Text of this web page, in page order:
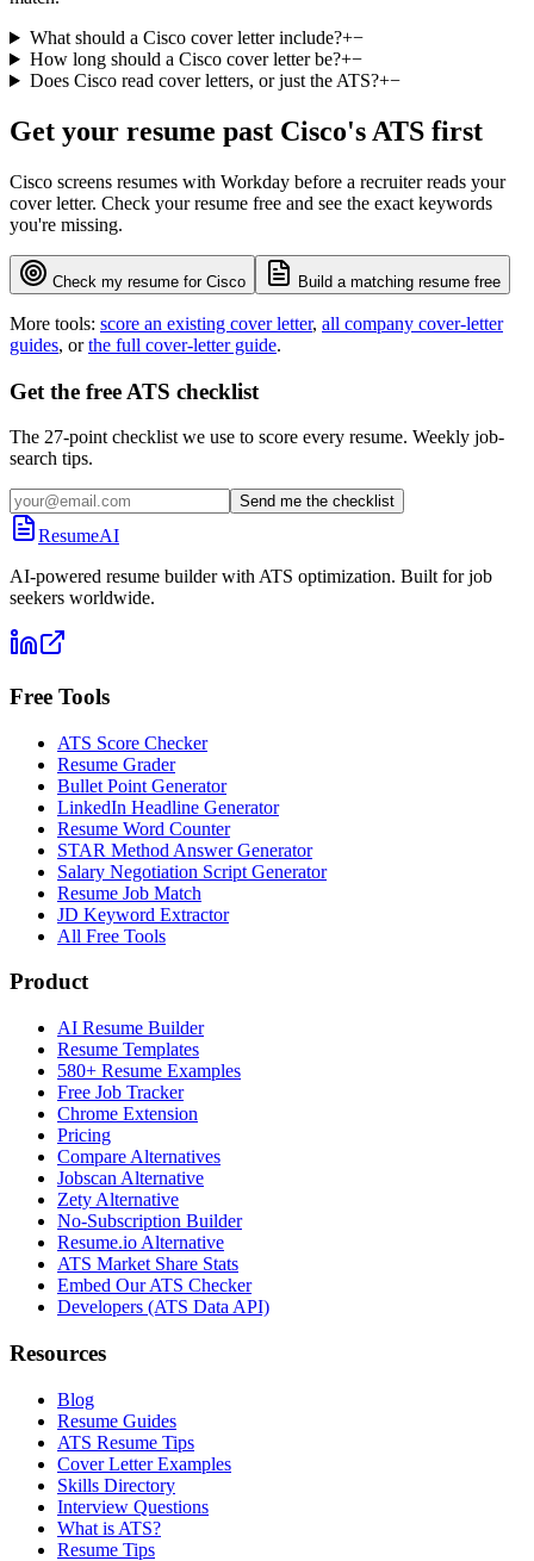
What should a Cisco cover letter include?+−
How long should a Cisco cover letter be?+−
Does Cisco read cover letters, or just the ATS?+−
Get your resume past Cisco's ATS first
Cisco screens resumes with Workday before a recruiter reads your
cover letter. Check your resume free and see the exact keywords
you're missing.
Check my resume for Cisco Build a matching resume free
More tools: score an existing cover letter, all company cover-letter
guides, or the full cover-letter guide.
Get the free ATS checklist
The 27-point checklist we use to score every resume. Weekly job-
search tips.
Send me the checklist
ResumeAI
AI-powered resume builder with ATS optimization. Built for job
seekers worldwide.
Free Tools
ATS Score Checker
Resume Grader
Bullet Point Generator
LinkedIn Headline Generator
Resume Word Counter
STAR Method Answer Generator
Salary Negotiation Script Generator
Resume Job Match
JD Keyword Extractor
All Free Tools
Product
AI Resume Builder
Resume Templates
580+ Resume Examples
Free Job Tracker
Chrome Extension
Pricing
Compare Alternatives
Jobscan Alternative
Zety Alternative
No-Subscription Builder
Resume.io Alternative
ATS Market Share Stats
Embed Our ATS Checker
Developers (ATS Data API)
Resources
Blog
Resume Guides
ATS Resume Tips
Cover Letter Examples
Skills Directory
Interview Questions
What is ATS?
Resume Tips